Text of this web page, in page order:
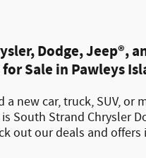
Dodge, Jeep®,
Sale in Pawleys
a new car, truck, SUV, or
South Strand Chrysler
out our deals and offers